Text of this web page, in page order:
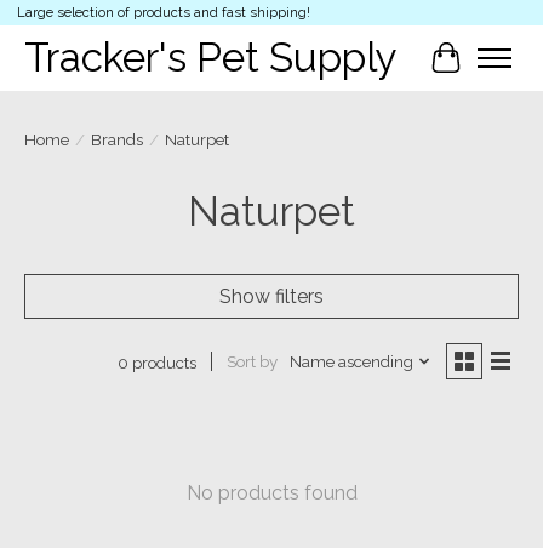
Large selection of products and fast shipping!
Tracker's Pet Supply Cart
Home / Brands / Naturpet
Naturpet
Show filters
0 products Sort by Name ascending
No products found